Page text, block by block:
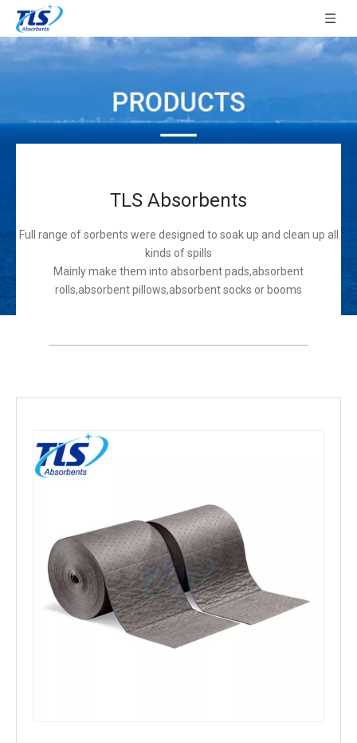
TLS Absorbents
Full range of sorbents were designed to soak up and clean up all
kinds of spills
Mainly make them into absorbent pads,absorbent
rolls,absorbent pillows,absorbent socks or booms